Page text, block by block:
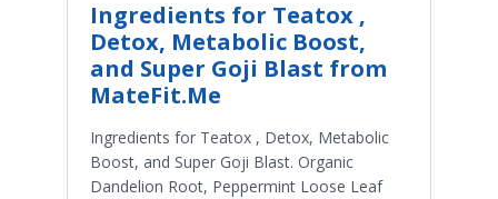
Ingredients for Teatox ,
Detox, Metabolic Boost,
and Super Goji Blast from
MateFit.Me
Ingredients for Teatox , Detox, Metabolic
Boost, and Super Goji Blast. Organic
Dandelion Root, Peppermint Loose Leaf